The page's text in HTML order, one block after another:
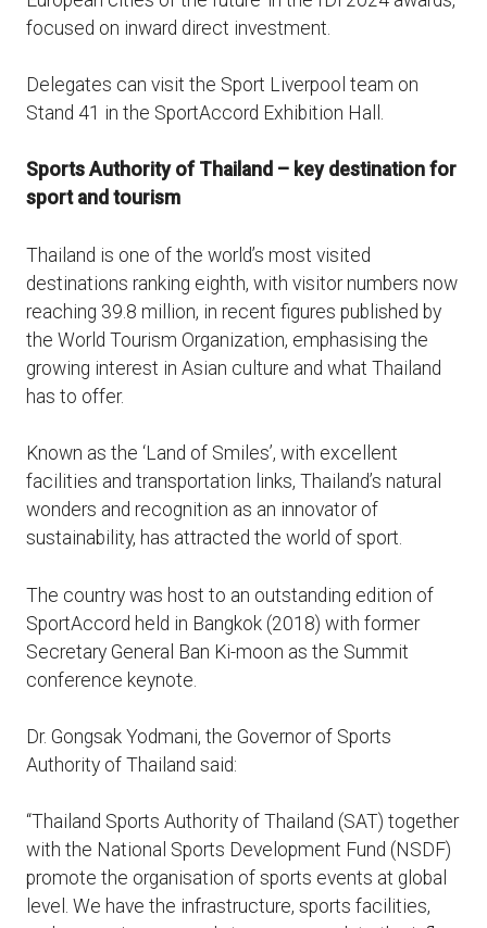
focused on inward direct investment.
Delegates can visit the Sport Liverpool team on
Stand 41 in the SportAccord Exhibition Hall.
Sports Authority of Thailand – key destination for
sport and tourism
Thailand is one of the world’s most visited
destinations ranking eighth, with visitor numbers now
reaching 39.8 million, in recent figures published by
the World Tourism Organization, emphasising the
growing interest in Asian culture and what Thailand
has to offer.
Known as the ‘Land of Smiles’, with excellent
facilities and transportation links, Thailand’s natural
wonders and recognition as an innovator of
sustainability, has attracted the world of sport.
The country was host to an outstanding edition of
SportAccord held in Bangkok (2018) with former
Secretary General Ban Ki-moon as the Summit
conference keynote.
Dr. Gongsak Yodmani, the Governor of Sports
Authority of Thailand said:
“Thailand Sports Authority of Thailand (SAT) together
with the National Sports Development Fund (NSDF)
promote the organisation of sports events at global
level. We have the infrastructure, sports facilities,